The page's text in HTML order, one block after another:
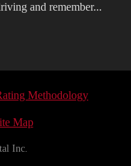
and remember...
Methodology
Map
Inc.